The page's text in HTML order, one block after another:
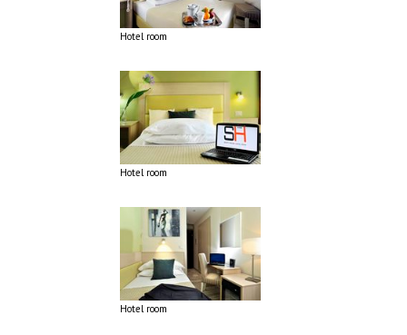
Hotel room
Hotel room
Hotel room